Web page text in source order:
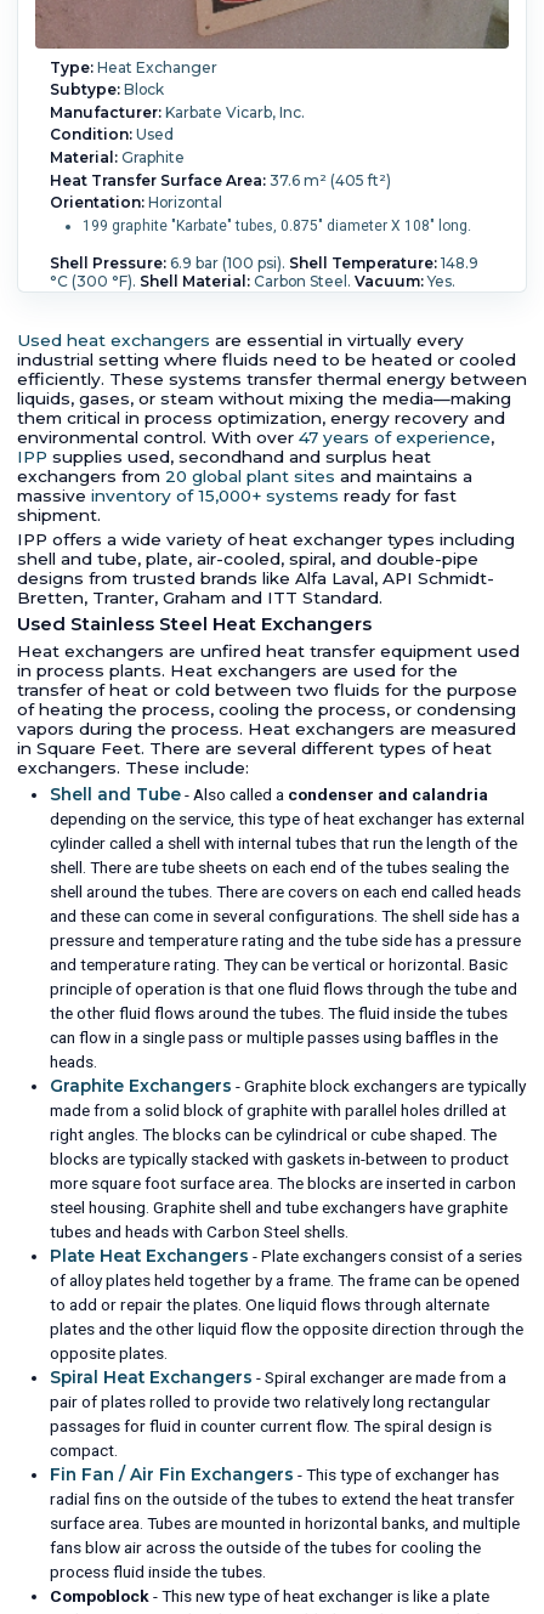
Type:Heat Exchanger
Subtype:Block
Manufacturer:Karbate Vicarb, Inc.
Condition:Used
Material:Graphite
Heat Transfer Surface Area:37.6 m² (405 ft²)
Orientation:Horizontal
199 graphite "Karbate" tubes, 0.875" diameter X 108" long.
Shell Pressure:6.9 bar (100 psi). Shell Temperature:148.9
°C (300 °F). Shell Material:Carbon Steel. Vacuum:Yes.
Block Type:Karbate. Process Pressure: 3.4 bar (50 psi).
Process Temperature:148.9 °C (300 °F).
Used heat exchangers are essential in virtually every
industrial setting where fluids need to be heated or cooled
efficiently. These systems transfer thermal energy between
liquids, gases, or steam without mixing the media—making
them critical in process optimization, energy recovery and
environmental control. With over 47 years of experience,
IPP supplies used, secondhand and surplus heat
exchangers from 20 global plant sites and maintains a
massive inventory of 15,000+ systems ready for fast
shipment.
IPP offers a wide variety of heat exchanger types including
shell and tube, plate, air-cooled, spiral, and double-pipe
designs from trusted brands like Alfa Laval, API Schmidt-
Bretten, Tranter, Graham and ITT Standard.
Used Stainless Steel Heat Exchangers
Heat exchangers are unfired heat transfer equipment used
in process plants. Heat exchangers are used for the
transfer of heat or cold between two fluids for the purpose
of heating the process, cooling the process, or condensing
vapors during the process. Heat exchangers are measured
in Square Feet. There are several different types of heat
exchangers. These include:
Shell and Tube- Also called a condenser and calandria
depending on the service, this type of heat exchanger has external
cylinder called a shell with internal tubes that run the length of the
shell. There are tube sheets on each end of the tubes sealing the
shell around the tubes. There are covers on each end called heads
and these can come in several configurations. The shell side has a
pressure and temperature rating and the tube side has a pressure
and temperature rating. They can be vertical or horizontal. Basic
principle of operation is that one fluid flows through the tube and
the other fluid flows around the tubes. The fluid inside the tubes
can flow in a single pass or multiple passes using baffles in the
heads.
Graphite Exchangers - Graphite block exchangers are typically
made from a solid block of graphite with parallel holes drilled at
right angles. The blocks can be cylindrical or cube shaped. The
blocks are typically stacked with gaskets in-between to product
more square foot surface area. The blocks are inserted in carbon
steel housing. Graphite shell and tube exchangers have graphite
tubes and heads with Carbon Steel shells.
Plate Heat Exchangers - Plate exchangers consist of a series
of alloy plates held together by a frame. The frame can be opened
to add or repair the plates. One liquid flows through alternate
plates and the other liquid flow the opposite direction through the
opposite plates.
Spiral Heat Exchangers - Spiral exchanger are made from a
pair of plates rolled to provide two relatively long rectangular
passages for fluid in counter current flow. The spiral design is
compact.
Fin Fan / Air Fin Exchangers - This type of exchanger has
radial fins on the outside of the tubes to extend the heat transfer
surface area. Tubes are mounted in horizontal banks, and multiple
fans blow air across the outside of the tubes for cooling the
process fluid inside the tubes.
Compoblock- This new type of heat exchanger is like a plate